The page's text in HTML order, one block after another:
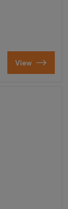
View